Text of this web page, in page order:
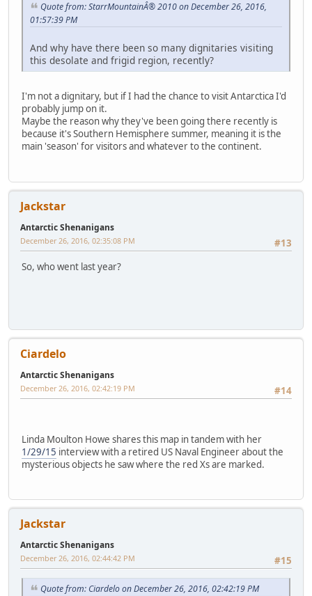
Quote from: StarrMountainÂ® 2010 on December 26, 2016,
01:57:39 PM
And why have there been so many dignitaries visiting
this desolate and frigid region, recently?
I'm not a dignitary, but if I had the chance to visit Antarctica I'd
probably jump on it.
Maybe the reason why they've been going there recently is
because it's Southern Hemisphere summer, meaning it is the
main 'season' for visitors and whatever to the continent.
Jackstar
Antarctic Shenanigans
#13
December 26, 2016, 02:35:08 PM
So, who went last year?
Ciardelo
Antarctic Shenanigans
#14
December 26, 2016, 02:42:19 PM
Linda Moulton Howe shares this map in tandem with her
1/29/15 interview with a retired US Naval Engineer about the
mysterious objects he saw where the red Xs are marked.
Jackstar
Antarctic Shenanigans
#15
December 26, 2016, 02:44:42 PM
Quote from: Ciardelo on December 26, 2016, 02:42:19 PM